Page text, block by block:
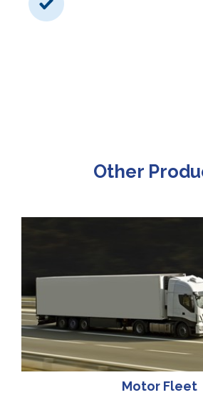
Other
Motor Fleet